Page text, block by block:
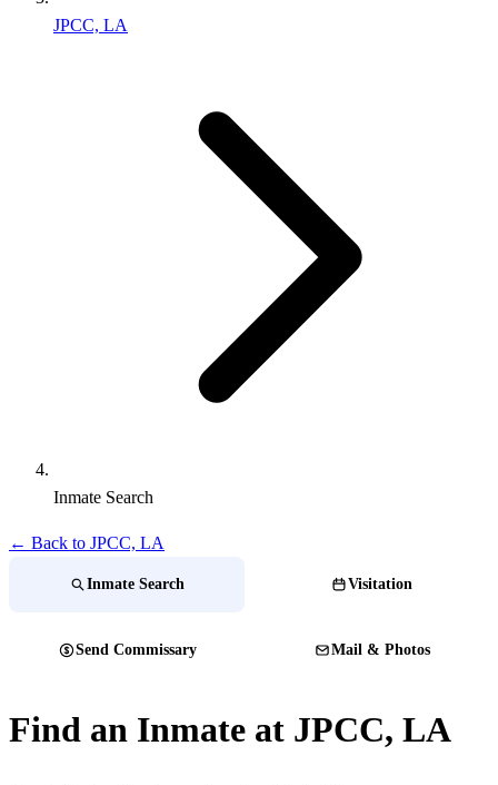
JPCC, LA
Inmate Search
← Back to JPCC, LA
Inmate Search Visitation
Send Commissary Mail & Photos
Find an Inmate at JPCC, LA